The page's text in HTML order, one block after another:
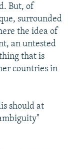
But, of
surrounded
the idea of
an untested
that is
countries in
should at